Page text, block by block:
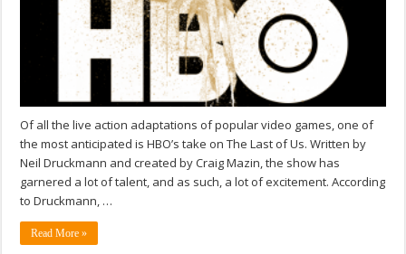
Of all the live action adaptations of popular video games, one of
the most anticipated is HBO’s take on The Last of Us. Written by
Neil Druckmann and created by Craig Mazin, the show has
garnered a lot of talent, and as such, a lot of excitement. According
to Druckmann, …
Read More »